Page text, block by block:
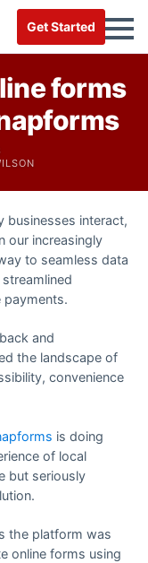
Get Started
forms
businesses interact,
our increasingly
to seamless data
payments.
and
the landscape of
convenience
is doing
of local
but seriously
the platform was
online forms using